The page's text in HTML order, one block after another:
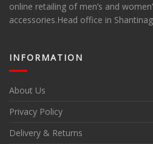
online retailing of men’s and
accessories.Head office in
INFORMATION
About Us
Privacy Policy
Delivery & Returns